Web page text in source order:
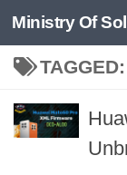
Skip to
Ministry Of
TAGGED: